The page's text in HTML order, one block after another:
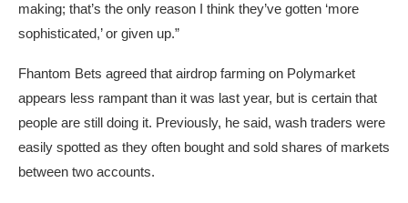
making; that’s the only reason I think they’ve gotten ‘more
sophisticated,’ or given up.”
Fhantom Bets agreed that airdrop farming on Polymarket
appears less rampant than it was last year, but is certain that
people are still doing it. Previously, he said, wash traders were
easily spotted as they often bought and sold shares of markets
between two accounts.